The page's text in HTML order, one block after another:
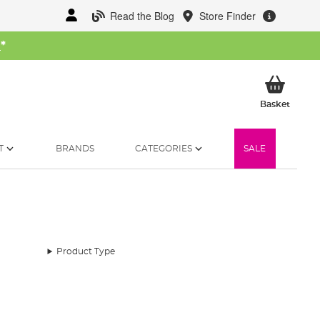
Read the Blog Store Finder
*
BasketMy
BRANDS CATEGORIES SALE
Product Type